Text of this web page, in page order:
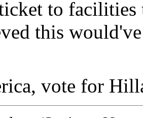
to
this
vote for